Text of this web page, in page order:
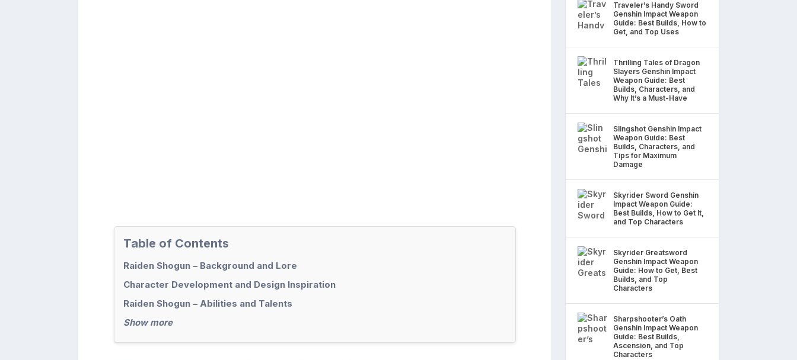
Table of Contents
Raiden Shogun – Background and Lore
Character Development and Design Inspiration
Raiden Shogun – Abilities and Talents
Show more
Traveler’s Handy Sword
Genshin Impact Weapon
Guide: Best Builds, How to
Get, and Top Uses
Thrilling Tales of Dragon
Slayers Genshin Impact
Weapon Guide: Best
Builds, Characters, and
Why It’s a Must-Have
Slingshot Genshin Impact
Weapon Guide: Best
Builds, Characters, and
Tips for Maximum
Damage
Skyrider Sword Genshin
Impact Weapon Guide:
Best Builds, How to Get It,
and Top Characters
Skyrider Greatsword
Genshin Impact Weapon
Guide: How to Get, Best
Builds, and Top
Characters
Sharpshooter’s Oath
Genshin Impact Weapon
Guide: Best Builds,
Ascension, and Top
Characters